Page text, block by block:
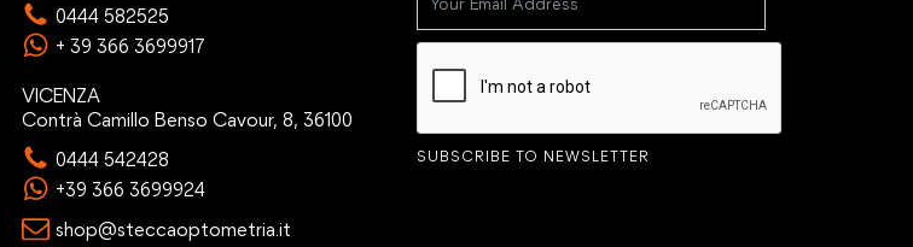
0444 582525
+ 39 366 3699917
VICENZA
Contrà Camillo Benso Cavour, 8, 36100
0444 542428
+39 366 3699924
shop@steccaoptometria.it
SUBSCRIBE TO NEWSLETTER